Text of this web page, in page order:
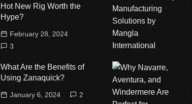
Hot New Rig Worth the
Hype?
February 28, 2024
3
What Are the Benefits of
Using Zanaquick?
January 6, 2024 2